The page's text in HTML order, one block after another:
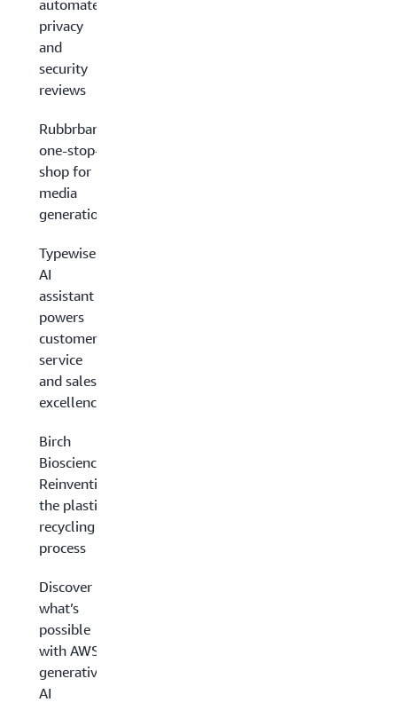
automates
privacy
and
security
reviews
Rubbrband’s
one-stop-
shop for
media
generation
Typewise’s
AI
assistant
powers
customer
service
and sales
excellence
Birch
Biosciences:
Reinventing
the plastic
recycling
process
Discover
what’s
possible
with AWS
generative
AI